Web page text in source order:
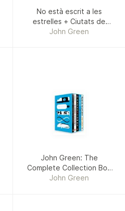
No està escrit a les
estrelles + Ciutats de
paper (pack)
John Green
John Green: The
Complete Collection Box
Set
John Green